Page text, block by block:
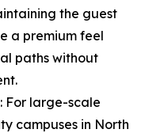
the guest
a premium feel
paths without
For large-scale
campuses in North